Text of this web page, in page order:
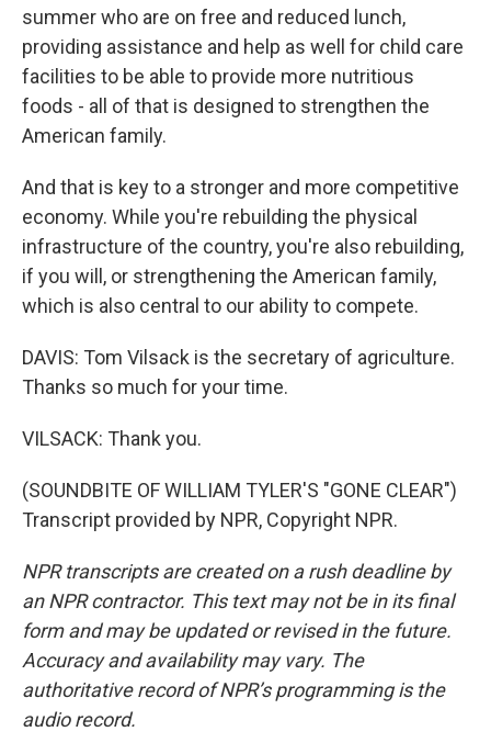
summer who are on free and reduced lunch,
providing assistance and help as well for child care
facilities to be able to provide more nutritious
foods - all of that is designed to strengthen the
American family.
And that is key to a stronger and more competitive
economy. While you're rebuilding the physical
infrastructure of the country, you're also rebuilding,
if you will, or strengthening the American family,
which is also central to our ability to compete.
DAVIS: Tom Vilsack is the secretary of agriculture.
Thanks so much for your time.
VILSACK: Thank you.
(SOUNDBITE OF WILLIAM TYLER'S "GONE CLEAR")
Transcript provided by NPR, Copyright NPR.
NPR transcripts are created on a rush deadline by
an NPR contractor. This text may not be in its final
form and may be updated or revised in the future.
Accuracy and availability may vary. The
authoritative record of NPR’s programming is the
audio record.